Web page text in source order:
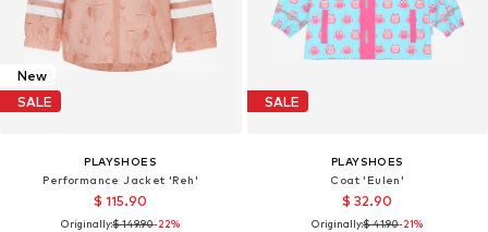
New
SALE
PLAYSHOES
Performance Jacket 'Reh'
$ 115.90
Originally:$ 149.90-22%
SALE
PLAYSHOES
Coat 'Eulen'
$ 32.90
Originally:$ 41.90-21%